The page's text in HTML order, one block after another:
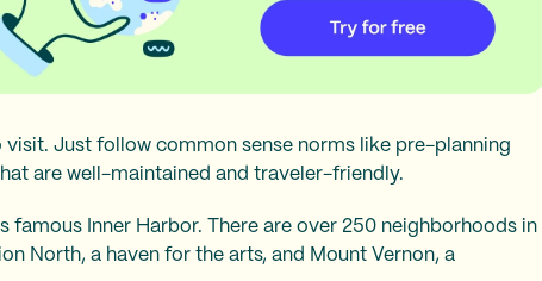
visit. Just follow common sense norms like pre-planning
are well-maintained and traveler-friendly.
Inner Harbor. There are over 250 neighborhoods in
North, a haven for the arts, and Mount Vernon, a